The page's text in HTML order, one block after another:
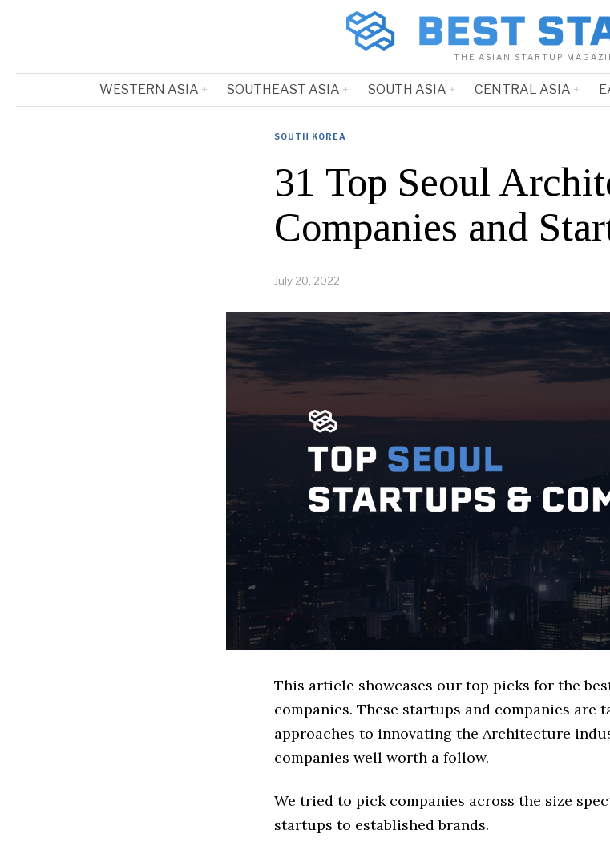
THE ASIAN STARTUP
WESTERN ASIA SOUTHEAST ASIA SOUTH ASIA CENTRAL ASIA
SOUTH KOREA
31 Top Seoul
Companies and
July 20, 2022
This article showcases our top picks for the
companies. These startups and companies are
approaches to innovating the Architecture
companies well worth a follow.
We tried to pick companies across the size
startups to established brands.